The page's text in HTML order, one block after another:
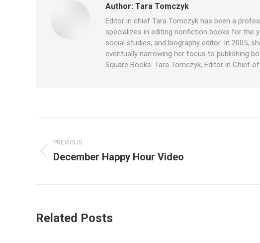
Author: Tara Tomczyk
Editor in chief Tara Tomczyk has been a
specializes in editing nonfiction books for the
social studies, and biography editor. In 2005,
eventually narrowing her focus to publishing
Square Books. Tara Tomczyk, Editor in Chief
navigation
PREVIOUS
Previous
December Happy Hour Video
Related Posts